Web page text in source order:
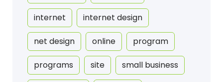
internet internet design
net design online program
programs site small business